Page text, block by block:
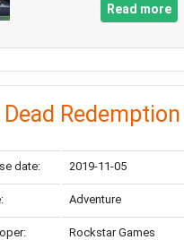
Read more
Dead
date: 2019-11-05
Adventure
Rockstar Games